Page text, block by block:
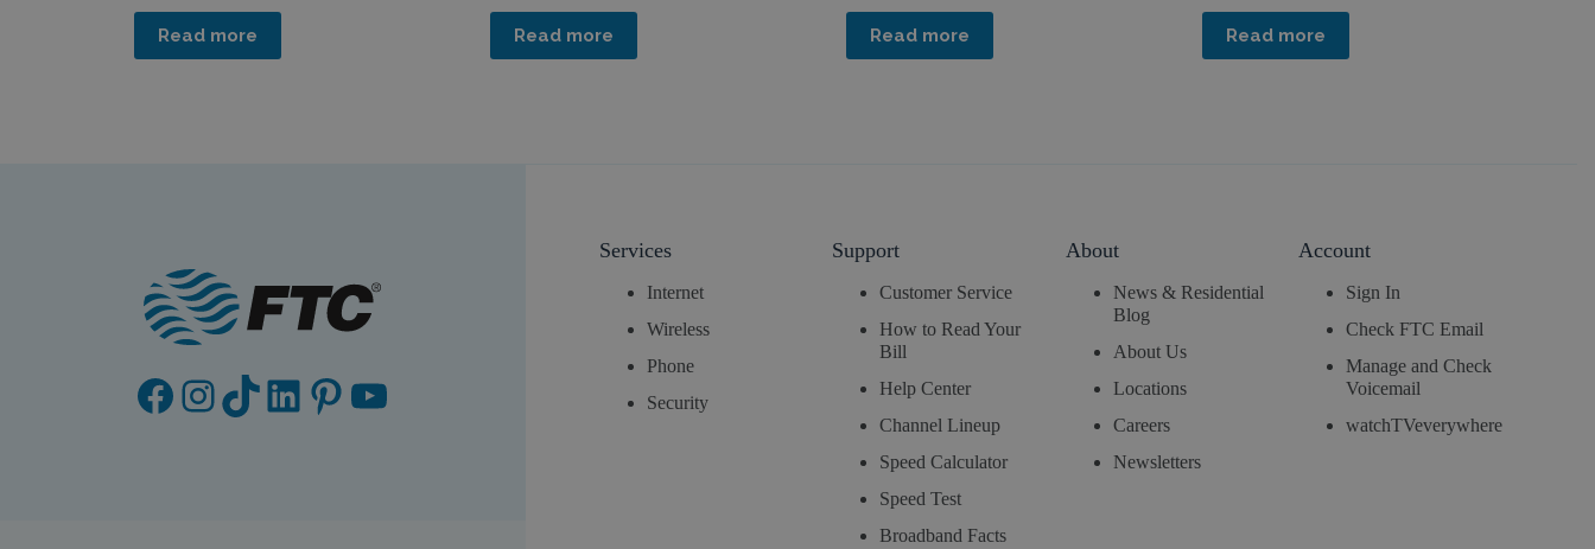
Read more Read more Read more Read more
Facebook
Instagram
TikTok
LinkedIn
Pinterest
YouTube
Services
Internet
Wireless
Phone
Security
Support
Customer Service
How to Read Your
Bill
Help Center
Channel Lineup
Speed Calculator
Speed Test
Broadband Facts
About
News & Residential
Blog
About Us
Locations
Careers
Newsletters
Account
Sign In
Check FTC Email
Manage and Check
Voicemail
watchTVeverywhere